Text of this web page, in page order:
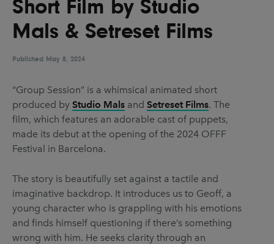
UX & UI Design Vehicle Design
Video & Motion
Pages
About us
Brand Partnerships
News & Resources
Get in touch
Privacy & terms
Short Film by Studio
Mals & Setreset Films
Published May 8, 2024
“Group Session” is a whimsical animated short
produced by Studio Mals and Setreset Films. The
film, which features an adorable cast of puppets,
made its debut at the opening of the 2024 OFFF
Festival in Barcelona.
The story is beautifully set against a tactile and
imaginative backdrop. It introduces us to Geoff, a
young character who is grappling with his emotions
and finds himself questioning if there’s something
wrong with him. He seeks clarity through an